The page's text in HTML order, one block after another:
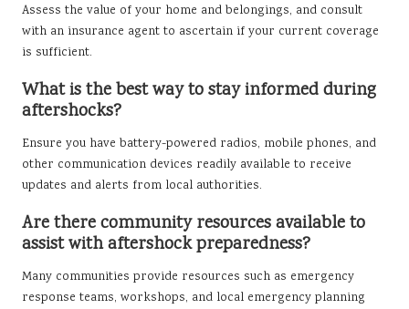
Assess the value of your home and belongings, and consult
with an insurance agent to ascertain if your current coverage
is sufficient.
What is the best way to stay informed during
aftershocks?
Ensure you have battery-powered radios, mobile phones, and
other communication devices readily available to receive
updates and alerts from local authorities.
Are there community resources available to
assist with aftershock preparedness?
Many communities provide resources such as emergency
response teams, workshops, and local emergency planning